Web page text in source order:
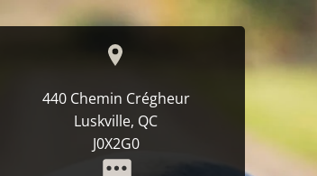
440 Chemin Crégheur
Luskville, QC
J0X2G0